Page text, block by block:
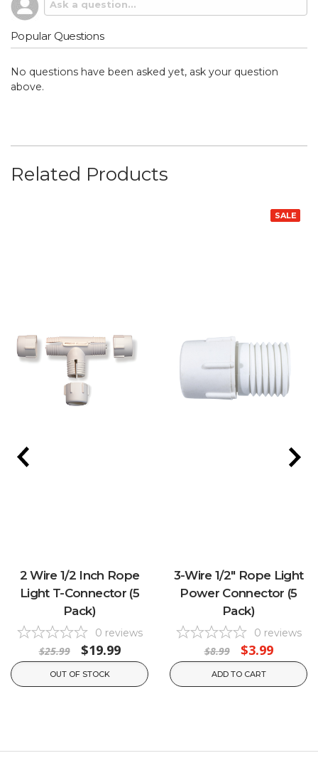
Popular Questions
No questions have been asked yet, ask your question
above.
Related Products
2 Wire 1/2 Inch Rope
Light T-Connector (5
Pack)
0 reviews
$25.99 $19.99
OUT OF STOCK
SALE
3-Wire 1/2" Rope Light
Power Connector (5
Pack)
0 reviews
$8.99 $3.99
ADD TO CART